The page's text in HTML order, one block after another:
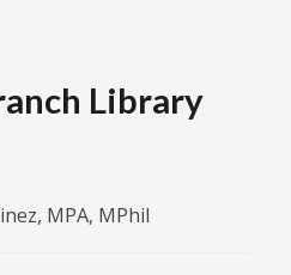
Library
MPA, MPhil